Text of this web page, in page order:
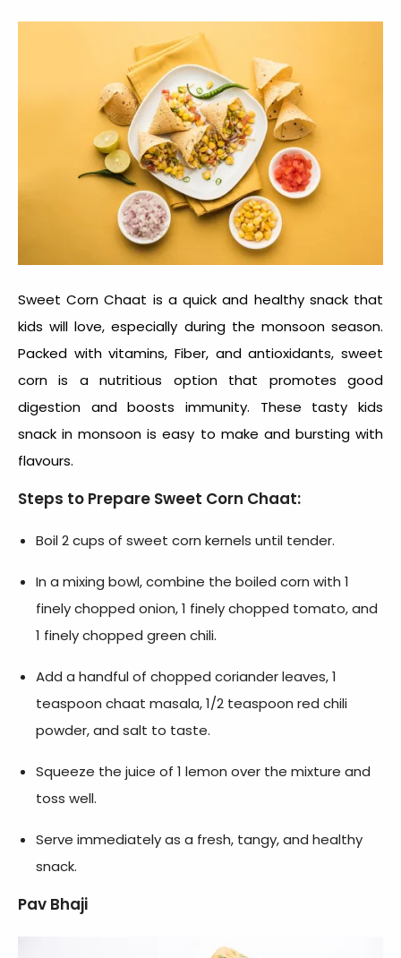
Sweet Corn Chaat is a quick and healthy snack that
kids will love, especially during the monsoon season.
Packed with vitamins, Fiber, and antioxidants, sweet
corn is a nutritious option that promotes good
digestion and boosts immunity. These tasty kids
snack in monsoon is easy to make and bursting with
flavours.
Steps to Prepare Sweet Corn Chaat:
Boil 2 cups of sweet corn kernels until tender.
In a mixing bowl, combine the boiled corn with 1
finely chopped onion, 1 finely chopped tomato, and
1 finely chopped green chili.
Add a handful of chopped coriander leaves, 1
teaspoon chaat masala, 1/2 teaspoon red chili
powder, and salt to taste.
Squeeze the juice of 1 lemon over the mixture and
toss well.
Serve immediately as a fresh, tangy, and healthy
snack.
Pav Bhaji